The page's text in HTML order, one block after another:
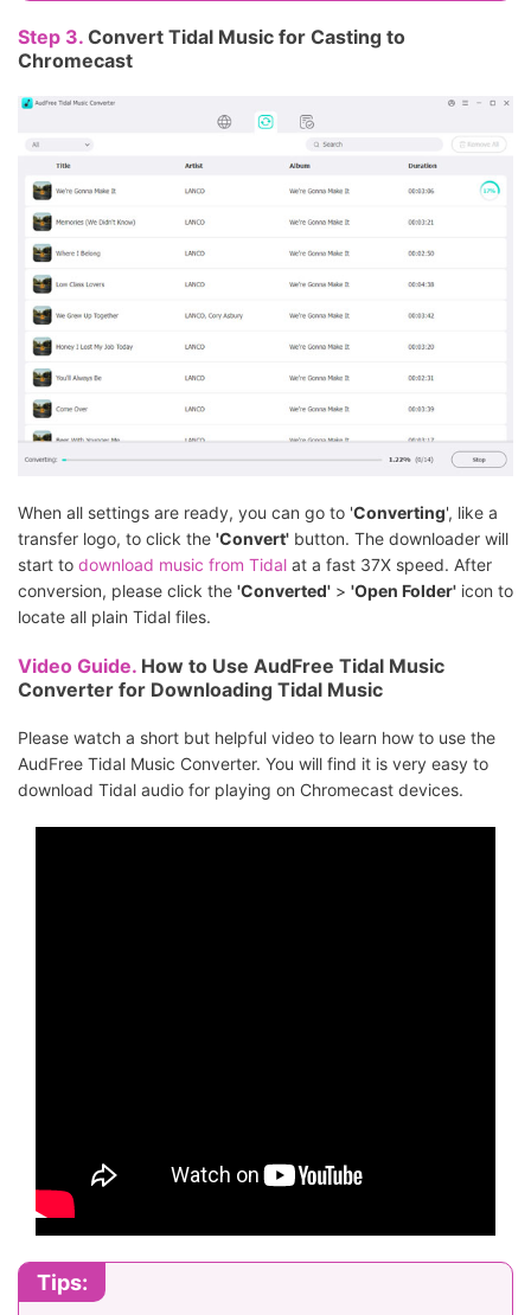
Step 3. Convert Tidal Music for Casting to
Chromecast
When all settings are ready, you can go to 'Converting', like a
transfer logo, to click the 'Convert' button. The downloader will
start to download music from Tidal at a fast 37X speed. After
conversion, please click the 'Converted' > 'Open Folder' icon to
locate all plain Tidal files.
Video Guide. How to Use AudFree Tidal Music
Converter for Downloading Tidal Music
Please watch a short but helpful video to learn how to use the
AudFree Tidal Music Converter. You will find it is very easy to
download Tidal audio for playing on Chromecast devices.
Tips: